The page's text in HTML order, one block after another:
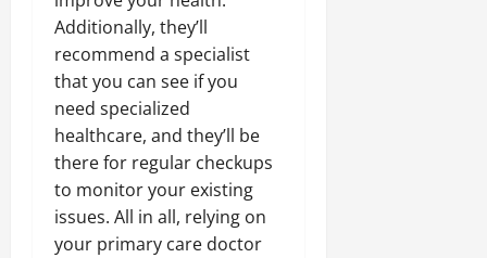
Additionally, they’ll
recommend a specialist
that you can see if you
need specialized
healthcare, and they’ll be
there for regular checkups
to monitor your existing
issues. All in all, relying on
your primary care doctor